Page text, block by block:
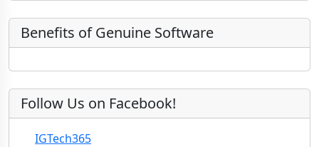
e
)
y
Benefits of Genuine Software
Follow Us on Facebook!
IGTech365